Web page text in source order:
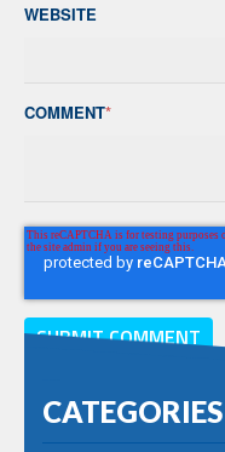
WEBSITE
COMMENT*
CATEGORIES